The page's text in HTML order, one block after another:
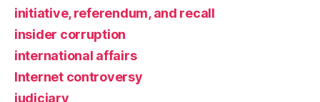
initiative, referendum, and recall
insider corruption
international affairs
Internet controversy
judiciary